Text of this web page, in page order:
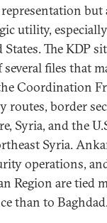
but
utility,
The KDP
files that
Coordination
routes, border
Syria, and the
Syria.
operations,
Region are tied
than to